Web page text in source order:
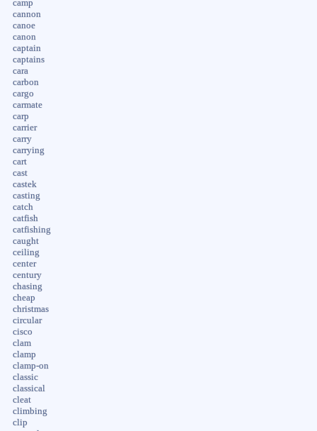
camp
cannon
canoe
canon
captain
captains
cara
carbon
cargo
carmate
carp
carrier
carry
carrying
cart
cast
castek
casting
catch
catfish
catfishing
caught
ceiling
center
century
chasing
cheap
christmas
circular
cisco
clam
clamp
clamp-on
classic
classical
cleat
climbing
clip